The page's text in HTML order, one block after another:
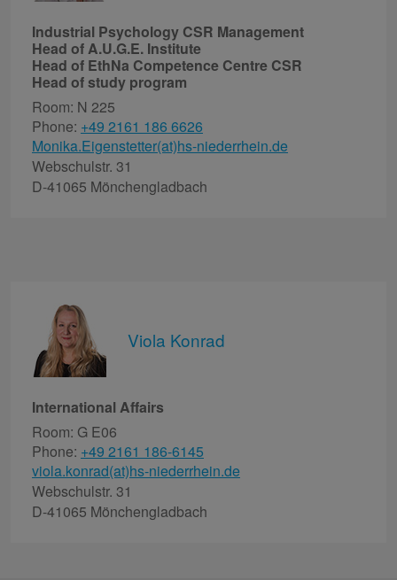
Industrial Psychology CSR Management
Head of A.U.G.E. Institute
Head of EthNa Competence Centre CSR
Head of study program
Room: N 225
Phone: +49 2161 186 6626
Monika.Eigenstetter(at)hs-niederrhein.de
Webschulstr. 31
D-41065 Mönchengladbach
Viola Konrad
International Affairs
Room: G E06
Phone: +49 2161 186-6145
viola.konrad(at)hs-niederrhein.de
Webschulstr. 31
D-41065 Mönchengladbach